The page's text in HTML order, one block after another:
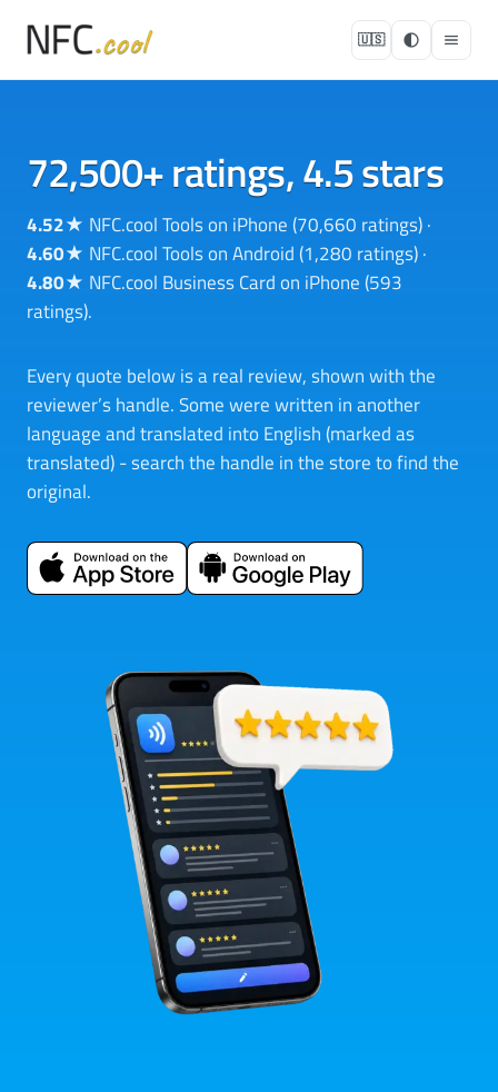
🇺🇸
72,500+ ratings, 4.5 stars
4.52★ NFC.cool Tools on iPhone (70,660 ratings) ·
4.60★ NFC.cool Tools on Android (1,280 ratings) ·
4.80★ NFC.cool Business Card on iPhone (593
ratings).
Every quote below is a real review, shown with the
reviewer’s handle. Some were written in another
language and translated into English (marked as
translated) - search the handle in the store to find the
original.